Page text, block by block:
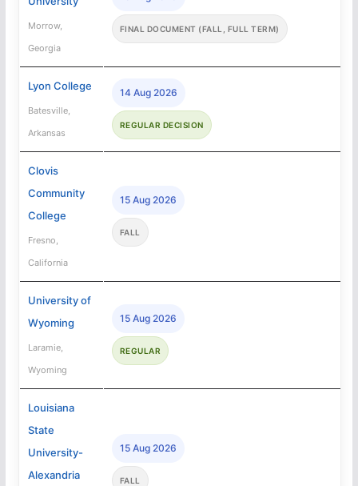
Morrow,
Georgia
FINAL DOCUMENT (FALL, FULL TERM)
Lyon College
Batesville,
Arkansas
14 Aug 2026
REGULAR DECISION
Clovis
Community
College
Fresno,
California
15 Aug 2026
FALL
University of
Wyoming
Laramie,
Wyoming
15 Aug 2026
REGULAR
Louisiana
State
University-
Alexandria
15 Aug 2026
FALL